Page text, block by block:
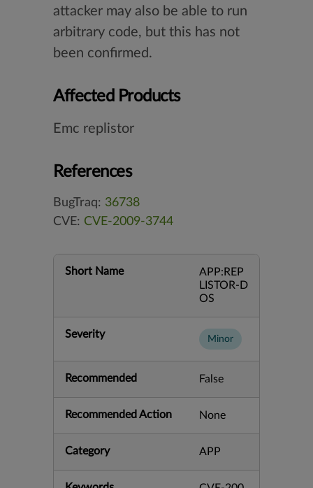
attacker may also be able to run
arbitrary code, but this has not
been confirmed.
Affected Products
Emc replistor
References
BugTraq: 36738
CVE: CVE-2009-3744
Short Name
APP:REP
LISTOR-D
OS
Severity Minor
Recommended False
Recommended Action None
Category APP